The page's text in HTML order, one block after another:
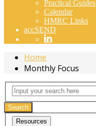
Practical Guides
Calendar
HMRC Links
accSEND
Home
Monthly Focus
Monthly
Focus
Input
your
search
here
Search
Resources